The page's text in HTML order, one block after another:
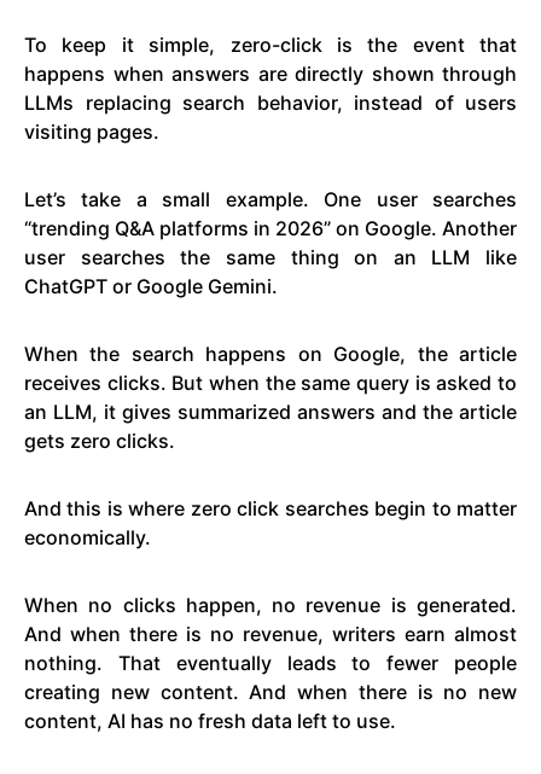
To keep it simple, zero-click is the event that
happens when answers are directly shown through
LLMs replacing search behavior, instead of users
visiting pages.
Let’s take a small example. One user searches
“trending Q&A platforms in 2026” on Google. Another
user searches the same thing on an LLM like
ChatGPT or Google Gemini.
When the search happens on Google, the article
receives clicks. But when the same query is asked to
an LLM, it gives summarized answers and the article
gets zero clicks.
And this is where zero click searches begin to matter
economically.
When no clicks happen, no revenue is generated.
And when there is no revenue, writers earn almost
nothing. That eventually leads to fewer people
creating new content. And when there is no new
content, AI has no fresh data left to use.